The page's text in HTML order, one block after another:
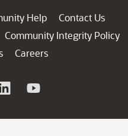
Help
Contact Us
Community Integrity Policy
Careers